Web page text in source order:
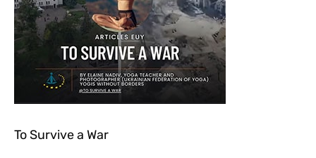
To Survive a War